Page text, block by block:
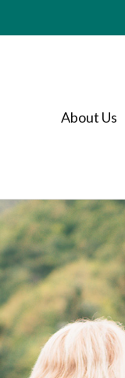
About Us